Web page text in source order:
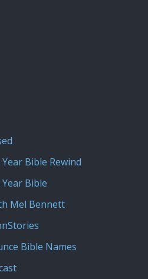
Bible Rewind
Bible
Mel Bennett
Bible Names